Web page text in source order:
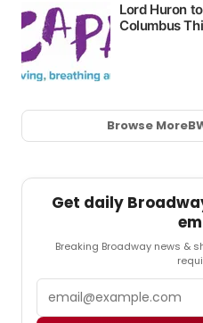
Browse More
Get daily
Breaking Broadway news &